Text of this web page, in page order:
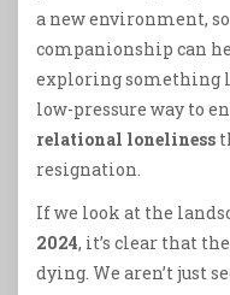
a new environment,
companionship can
exploring something
low-pressure way to
relational loneliness
resignation.
If we look at the
2024, it’s clear that
dying. We aren’t just